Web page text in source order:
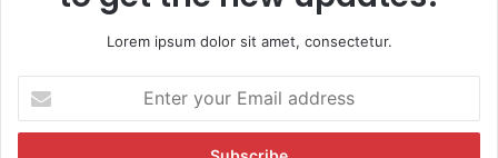
Lorem ipsum dolor sit amet, consectetur.
t